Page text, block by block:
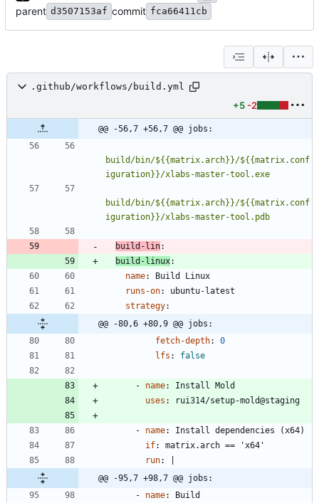
parent d3507153af commit fca66411cb
.github/workflows/build.yml
+5 -2
@@ -56,7 +56,7 @@ jobs:
build/bin/${{matrix.arch}}/${{matrix.conf
build/bin/${{matrix.arch}}/${{matrix.conf
iguration}}/xlabs-master-tool.pdb
build-lin:
build-linux:
name:
Build Linux
runs-on:
ubuntu-latest
strategy:
@@ -80,6 +80,9 @@ jobs:
fetch-depth:
0
lfs : false
- name:
Install Mold
uses : rui314/setup-mold@staging
- name:
Install dependencies (x64)
if:
matrix.arch == 'x64'
run:
@@ -95,7 +98,7 @@ jobs:
- name:
Build